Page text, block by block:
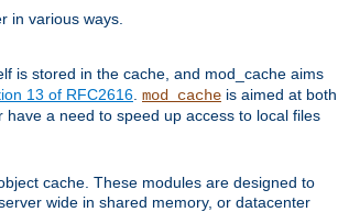
in various ways.
is stored in the cache, and mod_cache aims
13 of RFC2616 mod_cache is aimed at both
a need to speed up access to local files
cache. These modules are designed to
wide in shared memory, or datacenter